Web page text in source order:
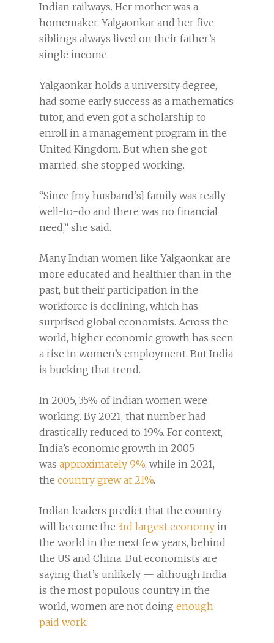
Indian railways. Her mother was a
homemaker. Yalgaonkar and her five
siblings always lived on their father’s
single income.
Yalgaonkar holds a university degree,
had some early success as a mathematics
tutor, and even got a scholarship to
enroll in a management program in the
United Kingdom. But when she got
married, she stopped working.
“Since [my husband’s] family was really
well-to-do and there was no financial
need,” she said.
Many Indian women like Yalgaonkar are
more educated and healthier than in the
past, but their participation in the
workforce is declining, which has
surprised global economists. Across the
world, higher economic growth has seen
a rise in women’s employment. But India
is bucking that trend.
In 2005, 35% of Indian women were
working. By 2021, that number had
drastically reduced to 19%. For context,
India’s economic growth in 2005
was approximately 9%, while in 2021,
the country grew at 21%.
Indian leaders predict that the country
will become the 3rd largest economy in
the world in the next few years, behind
the US and China. But economists are
saying that’s unlikely — although India
is the most populous country in the
world, women are not doing enough
paid work.